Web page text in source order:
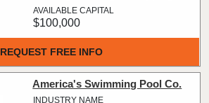
REQUEST FREE INFO
$100,000
America's Swimming Pool Co.